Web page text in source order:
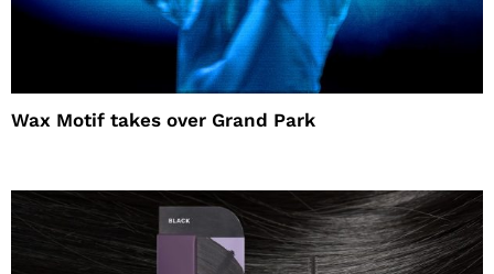
Wax Motif takes over Grand Park